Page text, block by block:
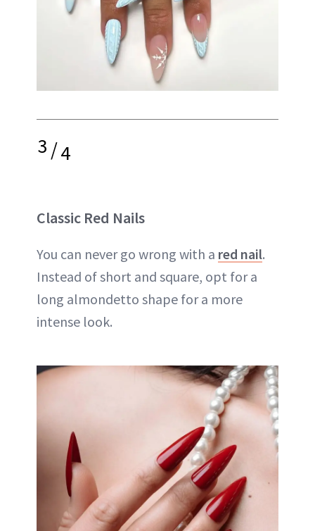
3/4
Classic Red Nails
You can never go wrong with a red nail.
Instead of short and square, opt for a
long almondetto shape for a more
intense look.